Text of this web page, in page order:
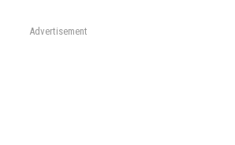
Advertisement